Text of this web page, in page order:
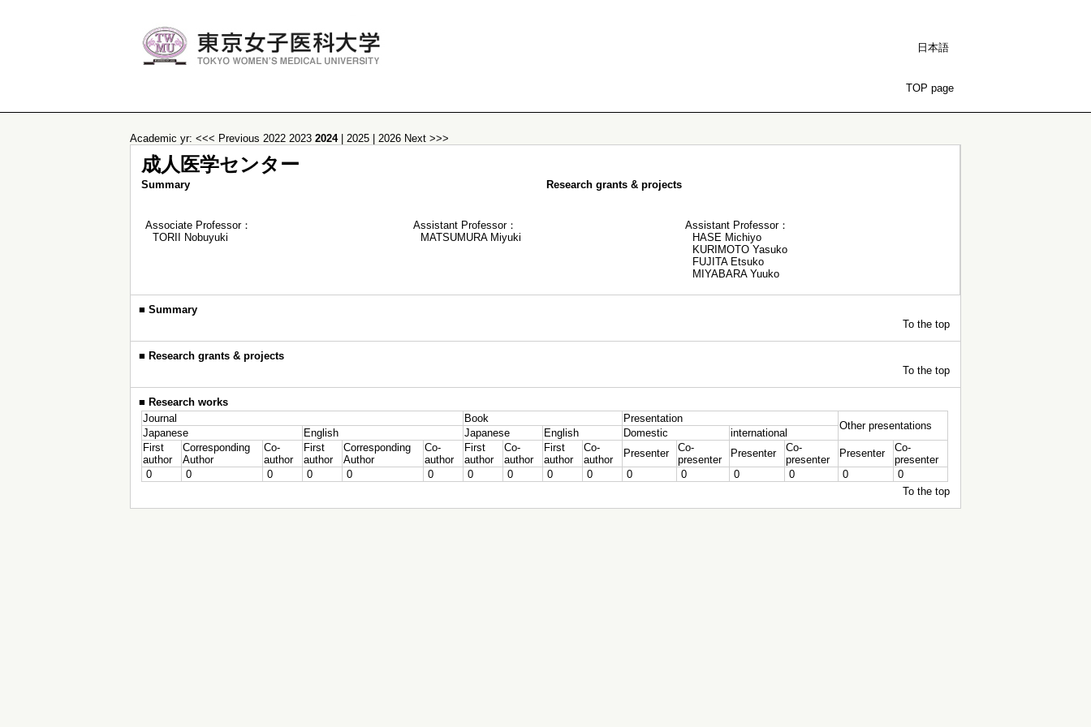
日本語
TOP page
Academic yr: <<< Previous 2022 2023 2024 2025 2026 Next >>>
成人医学センター
Summary Research grants & projects
Associate Professor：
TORII Nobuyuki
Assistant Professor：
MATSUMURA Miyuki
Assistant Professor：
HASE Michiyo
KURIMOTO Yasuko
FUJITA Etsuko
MIYABARA Yuuko
■ Summary
To the top
■ Research grants & projects
To the top
■ Research works
Journal
Book Presentation
Other presentations
Japanese English Japanese English Domestic
international
First
author
Corresponding
Author
Co-
author
First
author
Corresponding
Author
Co-
author
First
author
Co-
author
First
author
Co-
author
Presenter
Co-
presenter
Presenter
Co-
presenter
Presenter
Co-
presenter
0
0 0 0 0 0 0 0 0 0 0 0 0 0 0
0
To the top